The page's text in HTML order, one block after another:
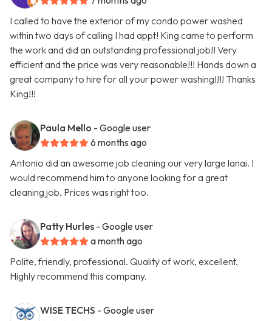
I called to have the exterior of my condo power washed
within two days of calling I had appt! King came to perform
the work and did an outstanding professional job!! Very
efficient and the price was very reasonable!!! Hands down a
great company to hire for all your power washing!!!! Thanks
King!!!
Paula Mello - Google user
6 months ago
Antonio did an awesome job cleaning our very large lanai. I
would recommend him to anyone looking for a great
cleaning job. Prices was right too.
Patty Hurles - Google user
a month ago
Polite, friendly, professional. Quality of work, excellent.
Highly recommend this company.
WISE TECHS - Google user